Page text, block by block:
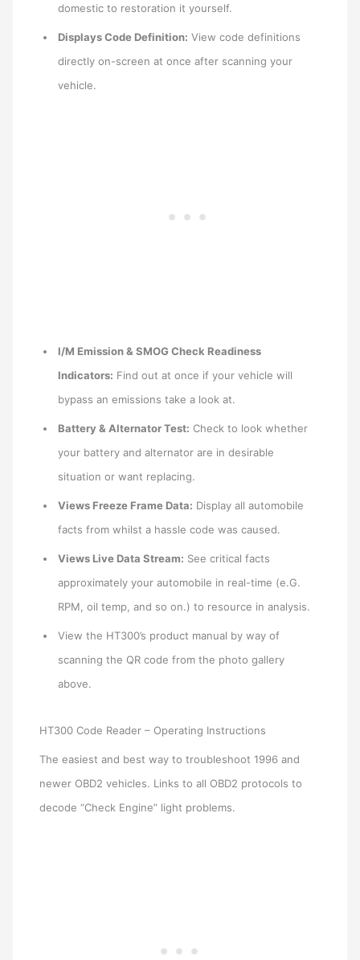
domestic to restoration it yourself.
Displays Code Definition: View code definitions
directly on-screen at once after scanning your
vehicle.
I/M Emission & SMOG Check Readiness
Indicators: Find out at once if your vehicle will
bypass an emissions take a look at.
Battery & Alternator Test: Check to look whether
your battery and alternator are in desirable
situation or want replacing.
Views Freeze Frame Data: Display all automobile
facts from whilst a hassle code was caused.
Views Live Data Stream: See critical facts
approximately your automobile in real-time (e.G.
RPM, oil temp, and so on.) to resource in analysis.
View the HT300’s product manual by way of
scanning the QR code from the photo gallery
above.
HT300 Code Reader – Operating Instructions
The easiest and best way to troubleshoot 1996 and
newer OBD2 vehicles. Links to all OBD2 protocols to
decode “Check Engine” light problems.